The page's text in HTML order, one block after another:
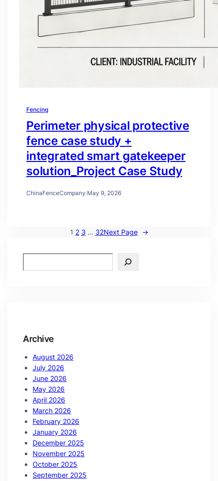
Fencing
Perimeter physical protective
fence case study +
integrated smart gatekeeper
solution_Project Case Study
ChinaFenceCompany·May 9, 2026
1 2 3 … 32Next Page →
Archive
August 2026
July 2026
June 2026
May 2026
April 2026
March 2026
February 2026
January 2026
December 2025
November 2025
October 2025
September 2025